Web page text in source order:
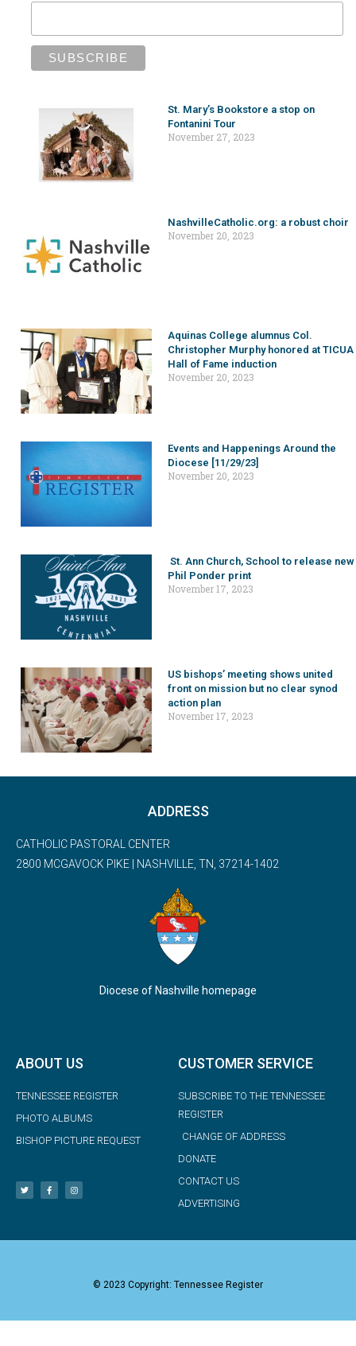
St. Mary’s Bookstore a stop on
Fontanini Tour
November 27, 2023
NashvilleCatholic.org: a robust choir
November 20, 2023
Aquinas College alumnus Col.
Christopher Murphy honored at TICUA
Hall of Fame induction
November 20, 2023
Events and Happenings Around the
Diocese [11/29/23]
November 20, 2023
St. Ann Church, School to release new
Phil Ponder print
November 17, 2023
US bishops’ meeting shows united
front on mission but no clear synod
action plan
November 17, 2023
ADDRESS
CATHOLIC PASTORAL CENTER
2800 MCGAVOCK PIKE | NASHVILLE, TN, 37214-1402
Diocese of Nashville homepage
ABOUT US
TENNESSEE REGISTER
PHOTO ALBUMS
BISHOP PICTURE REQUEST
CUSTOMER SERVICE
SUBSCRIBE TO THE TENNESSEE
REGISTER
CHANGE OF ADDRESS
DONATE
CONTACT US
ADVERTISING
© 2023 Copyright: Tennessee Register